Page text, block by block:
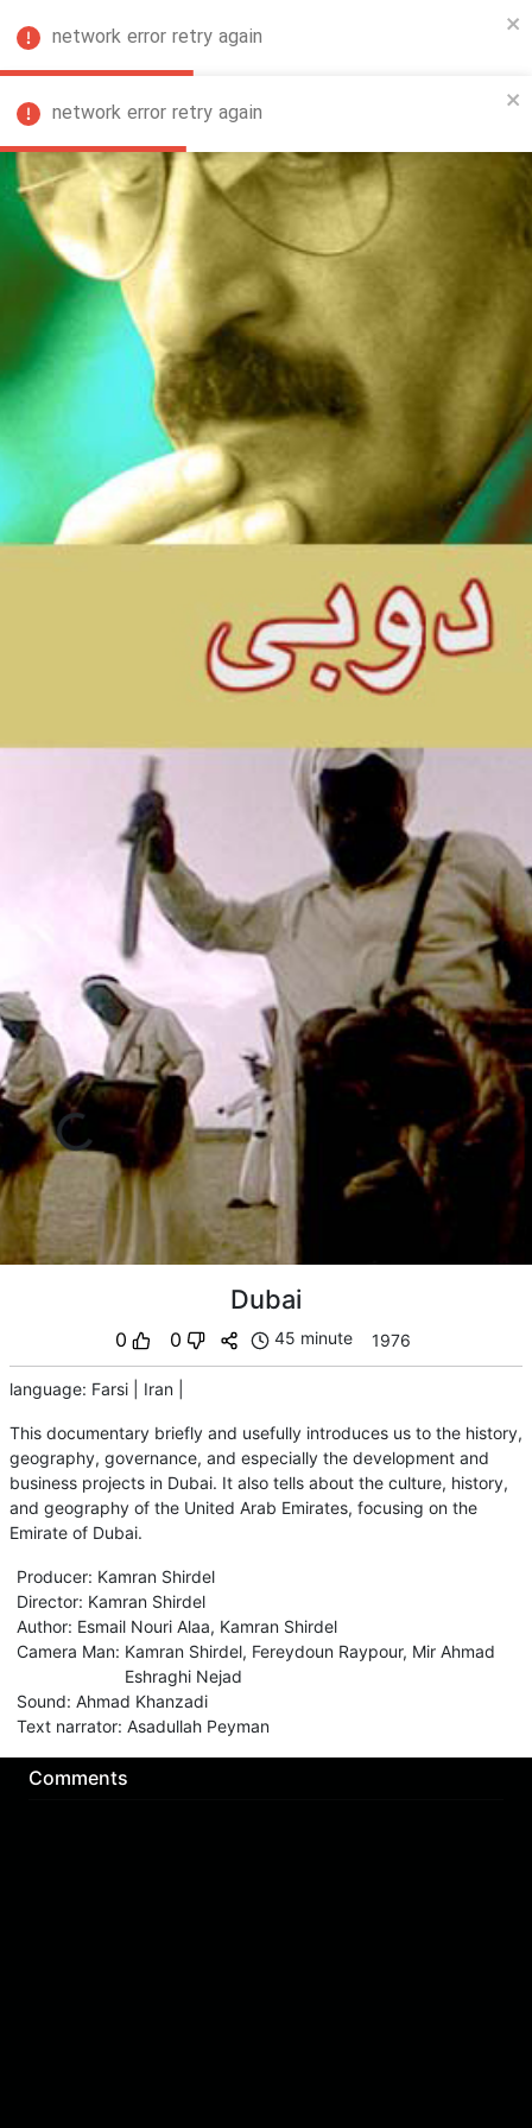
network error retry again
network error retry again
Dubai
0 0 45 minute 1976
language: Farsi Iran
This documentary briefly and usefully introduces us to the history,
geography, governance, and especially the development and
business projects in Dubai. It also tells about the culture, history,
and geography of the United Arab Emirates, focusing on the
Emirate of Dubai.
Producer: Kamran Shirdel
Director: Kamran Shirdel
Author: Esmail Nouri Alaa, Kamran Shirdel
Camera Man: Kamran Shirdel, Fereydoun Raypour, Mir Ahmad
Eshraghi Nejad
Sound: Ahmad Khanzadi
Text narrator: Asadullah Peyman
Comments